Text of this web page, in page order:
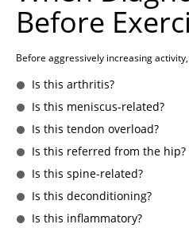
Before
Before aggressively increasing
Is this arthritis?
Is this meniscus-related?
Is this tendon overload?
Is this referred from the hip?
Is this spine-related?
Is this deconditioning?
Is this inflammatory?